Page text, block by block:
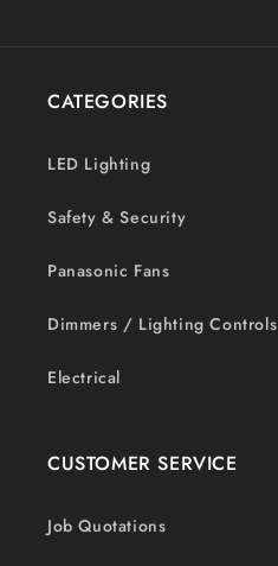
CATEGORIES
LED Lighting
Safety & Security
Panasonic Fans
Dimmers / Lighting Controls
Electrical
CUSTOMER SERVICE
Job Quotations